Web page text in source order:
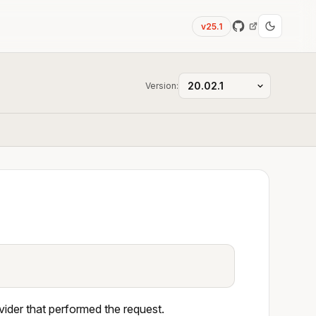
v25.1
Version:
that performed the request.